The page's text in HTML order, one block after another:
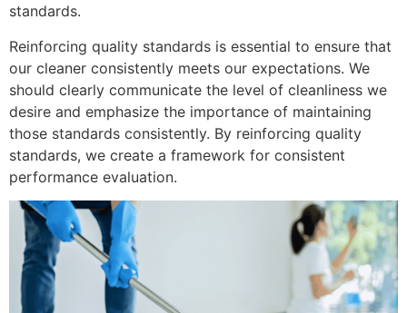
standards.
Reinforcing quality standards is essential to ensure that
our cleaner consistently meets our expectations. We
should clearly communicate the level of cleanliness we
desire and emphasize the importance of maintaining
those standards consistently. By reinforcing quality
standards, we create a framework for consistent
performance evaluation.